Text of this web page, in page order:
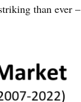
than ever –